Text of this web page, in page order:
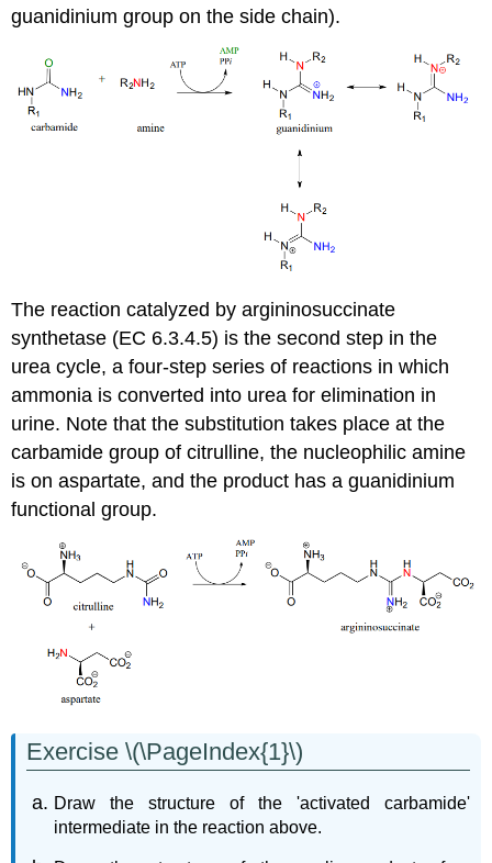
guanidinium group on the side chain).
The reaction catalyzed by argininosuccinate
synthetase (EC 6.3.4.5) is the second step in the
urea cycle, a four-step series of reactions in which
ammonia is converted into urea for elimination in
urine. Note that the substitution takes place at the
carbamide group of citrulline, the nucleophilic amine
is on aspartate, and the product has a guanidinium
functional group.
Exercise \(\PageIndex{1}\)
Draw the structure of the 'activated carbamide'
intermediate in the reaction above.